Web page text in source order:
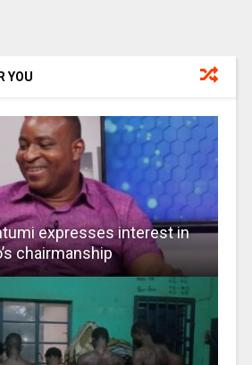
YOU
expresses interest in
chairmanship